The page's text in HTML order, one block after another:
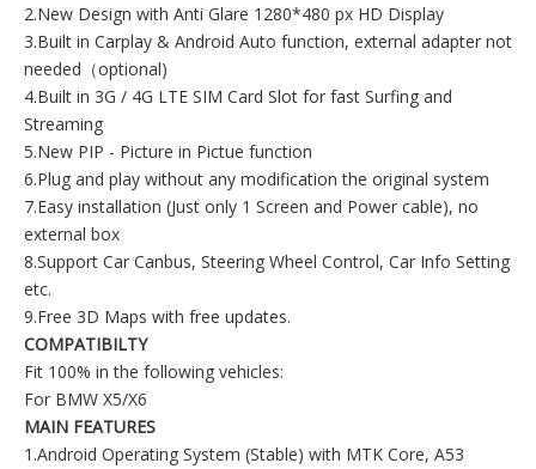
2.New Design with Anti Glare 1280*480 px HD Display
3.Built in Carplay & Android Auto function, external adapter not
needed（optional)
4.Built in 3G / 4G LTE SIM Card Slot for fast Surfing and
Streaming
5.New PIP - Picture in Pictue function
6.Plug and play without any modification the original system
7.Easy installation (Just only 1 Screen and Power cable), no
external box
8.Support Car Canbus, Steering Wheel Control, Car Info Setting
etc.
9.Free 3D Maps with free updates.
COMPATIBILTY
Fit 100% in the following vehicles:
For BMW X5/X6
MAIN FEATURES
1.Android Operating System (Stable) with MTK Core, A53